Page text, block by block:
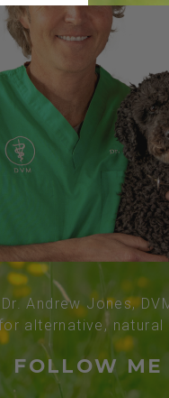
Dr. Andrew Jones,
alternative,
FOLLOW ME